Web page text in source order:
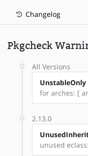
Changelog
Pkgcheck
All Versions
UnstableOnly
for arches: [
2.13.0
unused